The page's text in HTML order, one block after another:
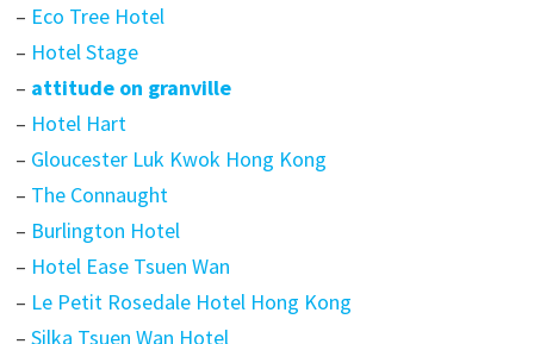
– Eco Tree Hotel
– Hotel Stage
– attitude on granville
– Hotel Hart
– Gloucester Luk Kwok Hong Kong
– The Connaught
– Burlington Hotel
– Hotel Ease Tsuen Wan
– Le Petit Rosedale Hotel Hong Kong
– Silka Tsuen Wan Hotel